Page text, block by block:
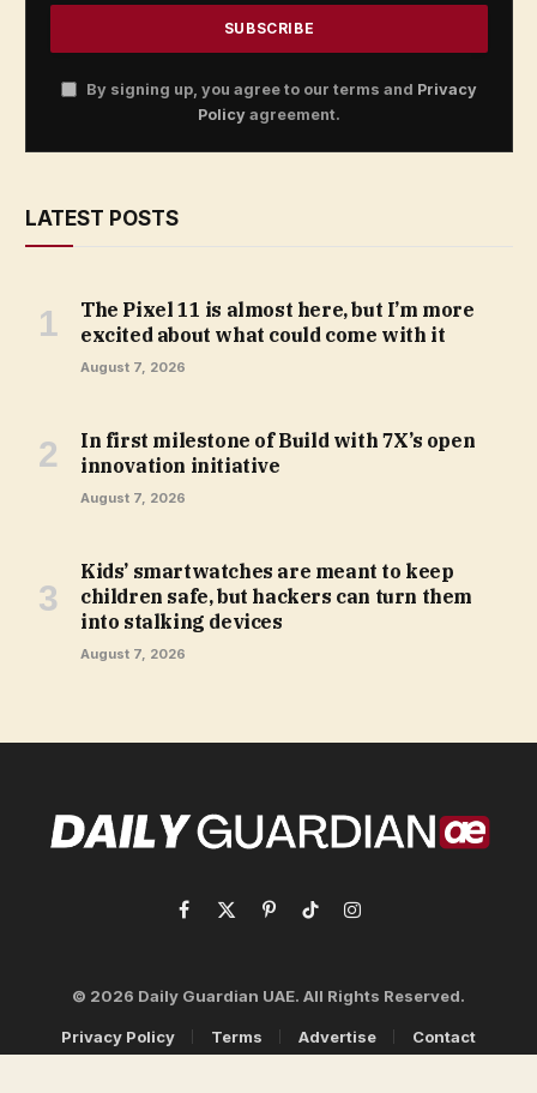
By signing up, you agree to our terms and Privacy
Policy agreement.
LATEST POSTS
The Pixel 11 is almost here, but I’m more
excited about what could come with it
August 7, 2026
In first milestone of Build with 7X’s open
innovation initiative
August 7, 2026
Kids’ smartwatches are meant to keep
children safe, but hackers can turn them
into stalking devices
August 7, 2026
Facebook
X
Pinterest
TikTokInstagram
© 2026 Daily Guardian UAE. All Rights Reserved.
Privacy Policy Terms Advertise Contact